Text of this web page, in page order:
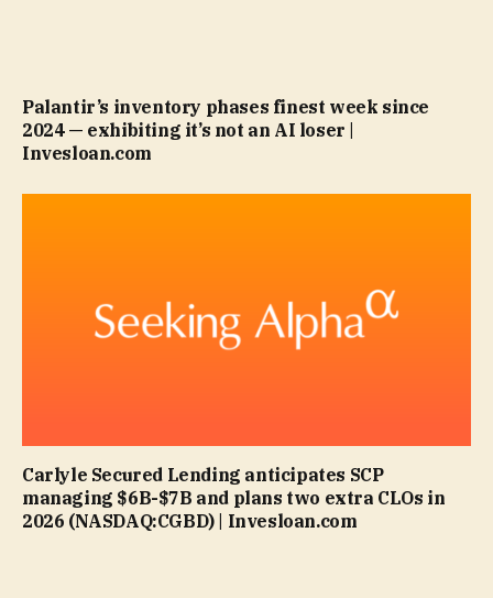
Palantir’s inventory phases finest week since
2024 — exhibiting it’s not an AI loser |
Invesloan.com
Carlyle Secured Lending anticipates SCP
managing $6B-$7B and plans two extra CLOs in
2026 (NASDAQ:CGBD) | Invesloan.com